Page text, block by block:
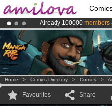
Already 100000 members
AmilovaKickstarter is now
Premium membership
Home > Comics Directory > Comics >
Favourites Share